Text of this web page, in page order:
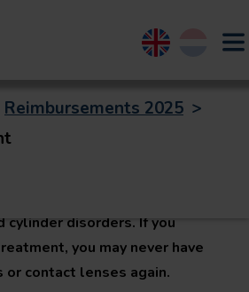
English Nederlands
Reimbursements 2025 >
treatment
cylinder disorders. If you
you may never have
contact lenses again.